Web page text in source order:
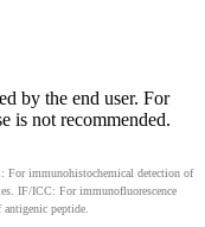
by the end user. For
is not recommended.
For immunohistochemical detection of
IF/ICC: For immunofluorescence
peptide.